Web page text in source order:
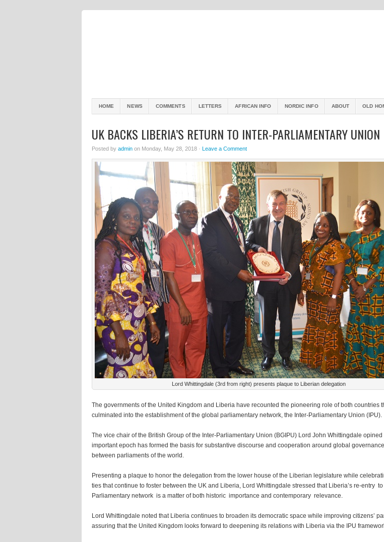
HOME NEWS COMMENTS LETTERS AFRICAN INFO NORDIC INFO ABOUT OLD
UK BACKS LIBERIA’S RETURN TO INTER-PARLIAMENTARY UNION
Posted by admin on Monday, May 28, 2018 · Leave a Comment
Lord Whittingdale (3rd from right) presents plaque to Liberian delegation
The governments of the United Kingdom and Liberia have recounted the pioneering role of both countries
culminated into the establishment of the global parliamentary network, the Inter-Parliamentary Union (IPU).
The vice chair of the British Group of the Inter-Parliamentary Union (BGIPU) Lord John Whittingdale opined
important epoch has formed the basis for substantive discourse and cooperation around global
between parliaments of the world.
Presenting a plaque to honor the delegation from the lower house of the Liberian legislature while
ties that continue to foster between the UK and Liberia, Lord Whittingdale stressed that Liberia’s re-entry to
Parliamentary network is a matter of both historic importance and contemporary relevance.
Lord Whittingdale noted that Liberia continues to broaden its democratic space while improving citizens’
assuring that the United Kingdom looks forward to deepening its relations with Liberia via the IPU